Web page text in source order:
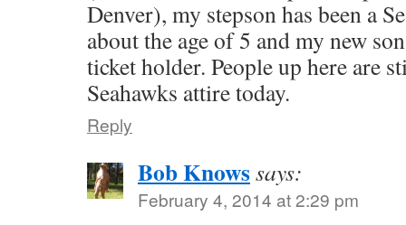
Denver), my stepson has been a
about the age of 5 and my new
ticket holder. People up here are
Seahawks attire today.
Reply
Bob Knowssays:
February 4, 2014 at 2:29 pm